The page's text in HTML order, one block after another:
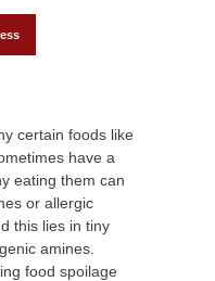
certain foods like
have a
eating them can
or allergic
this lies in tiny
amines.
food spoilage